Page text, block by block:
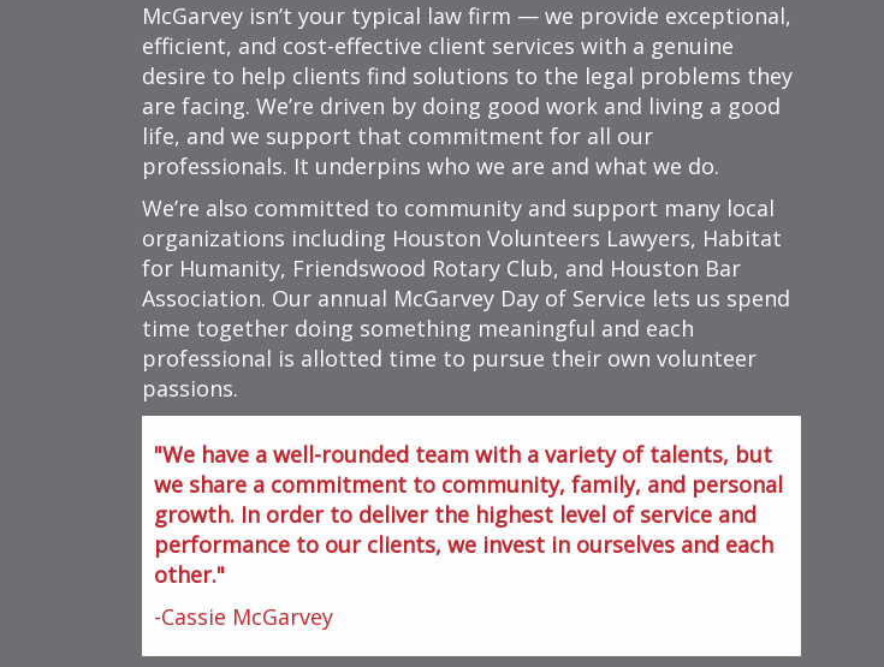
McGarvey isn’t your typical law firm — we provide exceptional,
efficient, and cost-effective client services with a genuine
desire to help clients find solutions to the legal problems they
are facing. We’re driven by doing good work and living a good
life, and we support that commitment for all our
professionals. It underpins who we are and what we do.
We’re also committed to community and support many local
organizations including Houston Volunteers Lawyers, Habitat
for Humanity, Friendswood Rotary Club, and Houston Bar
Association. Our annual McGarvey Day of Service lets us spend
time together doing something meaningful and each
professional is allotted time to pursue their own volunteer
passions.
We have a well-rounded team with a variety of talents, but
we share a commitment to community, family, and personal
growth. In order to deliver the highest level of service and
performance to our clients, we invest in ourselves and each
other.
-Cassie McGarvey